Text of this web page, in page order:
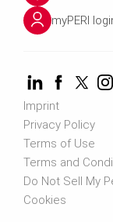
myPERI
Imprint
Privacy Policy
Terms of Use
Terms and
Do Not Sell My
Cookies